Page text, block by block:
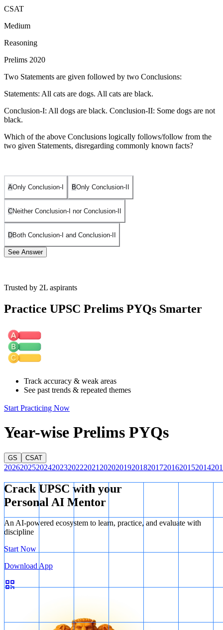
CSAT
Medium
Reasoning
Prelims 2020
Two Statements are given followed by two Conclusions:
Statements: All cats are dogs. All cats are black.
Conclusion-I: All dogs are black. Conclusion-II: Some dogs are not
black.
Which of the above Conclusions logically follows/follow from the
two given Statements, disregarding commonly known facts?
AOnly Conclusion-I BOnly Conclusion-II
CNeither Conclusion-I nor Conclusion-II
DBoth Conclusion-I and Conclusion-II
See Answer
Venn Diagram
Trusted by 2L aspirants
Practice UPSC Prelims PYQs Smarter
Track accuracy & weak areas
See past trends & repeated themes
Start Practicing Now
Year-wise Prelims PYQs
GS CSAT
202620252024202320222021 2020201920182017201620152014
Crack UPSC with your
Personal AI Mentor
An AI-powered ecosystem to learn, practice, and evaluate with
discipline
Start Now
Download App